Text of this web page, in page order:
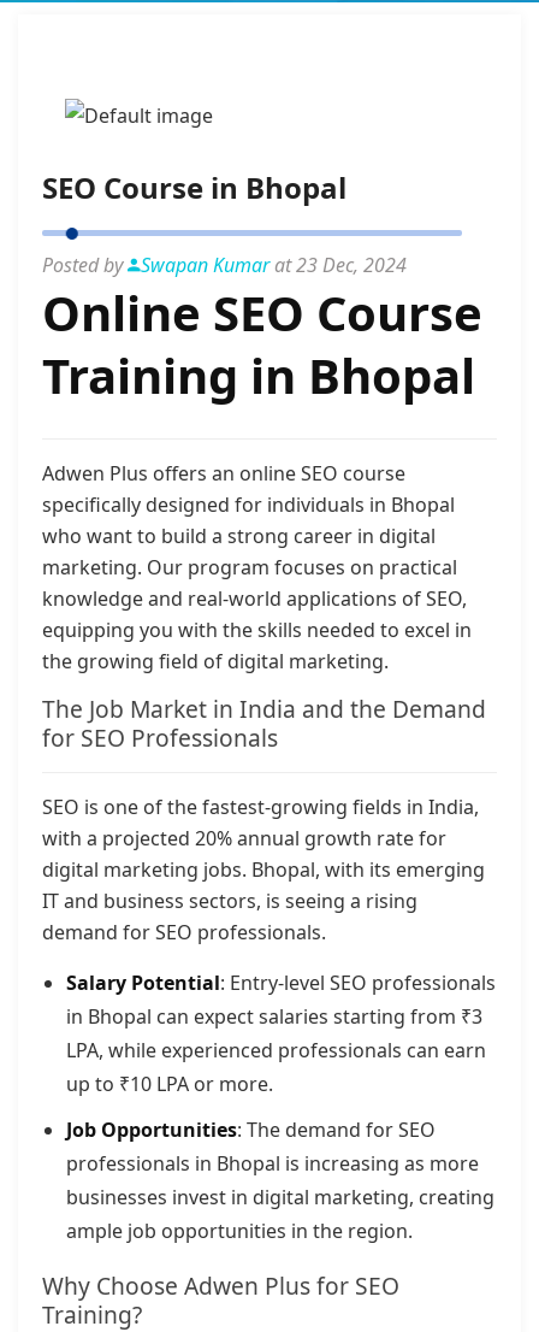
SEO Course in Bhopal
Posted by Swapan Kumarat 23 Dec, 2024
Online SEO Course
Training in Bhopal
Adwen Plus offers an online SEO course
specifically designed for individuals in Bhopal
who want to build a strong career in digital
marketing. Our program focuses on practical
knowledge and real-world applications of SEO,
equipping you with the skills needed to excel in
the growing field of digital marketing.
The Job Market in India and the Demand
for SEO Professionals
SEO is one of the fastest-growing fields in India,
with a projected 20% annual growth rate for
digital marketing jobs. Bhopal, with its emerging
IT and business sectors, is seeing a rising
demand for SEO professionals.
Salary Potential: Entry-level SEO professionals
in Bhopal can expect salaries starting from ₹3
LPA, while experienced professionals can earn
up to ₹10 LPA or more.
Job Opportunities: The demand for SEO
professionals in Bhopal is increasing as more
businesses invest in digital marketing, creating
ample job opportunities in the region.
Why Choose Adwen Plus for SEO
Training?